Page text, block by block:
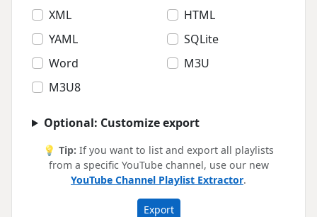
XML
HTML
YAML
SQLite
Word
M3U
M3U8
Optional: Customize export
💡 Tip: If you want to list and export all playlists
from a specific YouTube channel, use our new
YouTube Channel Playlist Extractor.
Export